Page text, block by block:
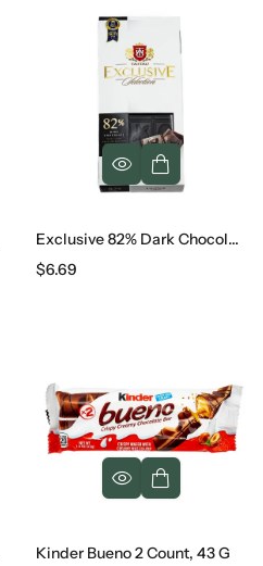
Exclusive 82% Dark Chocolate
$6.69
Kinder Bueno 2 Count, 43 G